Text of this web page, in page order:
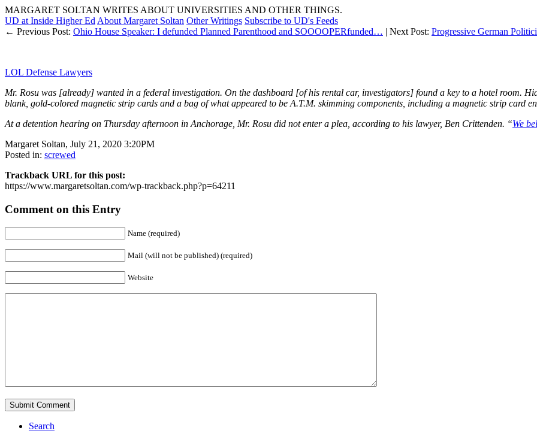
MARGARET SOLTAN WRITES ABOUT UNIVERSITIES AND OTHER THINGS.
UD at Inside Higher Ed About Margaret Soltan Other Writings Subscribe to UD's Feeds
← Previous Post: Ohio House Speaker: I defunded Planned Parenthood and SOOOOPERfunded… | Next Post: Progressive German
LOL Defense Lawyers
Mr. Rosu was [already] wanted in a federal investigation. On the dashboard [of his rental car, investigators] found a key to a hotel room.
blank, gold-colored magnetic strip cards and a bag of what appeared to be A.T.M. skimming components, including a magnetic strip card
At a detention hearing on Thursday afternoon in Anchorage, Mr. Rosu did not enter a plea, according to his lawyer, Ben Crittenden. “We
Margaret Soltan, July 21, 2020 3:20PM
Posted in: screwed
Trackback URL for this post:
https://www.margaretsoltan.com/wp-trackback.php?p=64211
Comment on this Entry
Name (required)
Mail (will not be published) (required)
Website
Search